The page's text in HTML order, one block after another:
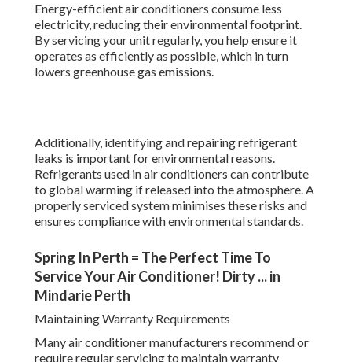
Energy-efficient air conditioners consume less
electricity, reducing their environmental footprint.
By servicing your unit regularly, you help ensure it
operates as efficiently as possible, which in turn
lowers greenhouse gas emissions.
Additionally, identifying and repairing refrigerant
leaks is important for environmental reasons.
Refrigerants used in air conditioners can contribute
to global warming if released into the atmosphere. A
properly serviced system minimises these risks and
ensures compliance with environmental standards.
Spring In Perth = The Perfect Time To
Service Your Air Conditioner! Dirty ... in
Mindarie Perth
Maintaining Warranty Requirements
Many air conditioner manufacturers recommend or
require regular servicing to maintain warranty